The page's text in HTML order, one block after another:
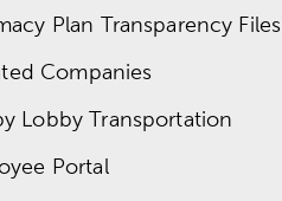
Plan Transparency Files
Companies
Lobby Transportation
Portal